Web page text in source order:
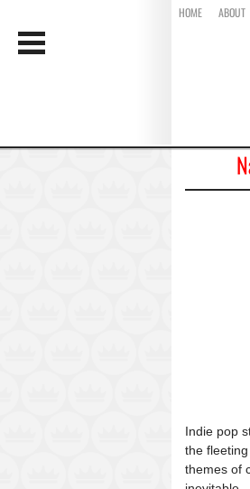
HOME ABOUT
Indie pop
the
themes of